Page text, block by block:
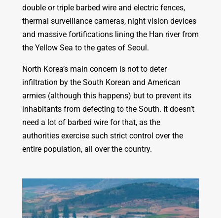
double or triple barbed wire and electric fences,
thermal surveillance cameras, night vision devices
and massive fortifications lining the Han river from
the Yellow Sea to the gates of Seoul.
North Korea’s main concern is not to deter
infiltration by the South Korean and American
armies (although this happens) but to prevent its
inhabitants from defecting to the South. It doesn’t
need a lot of barbed wire for that, as the
authorities exercise such strict control over the
entire population, all over the country.